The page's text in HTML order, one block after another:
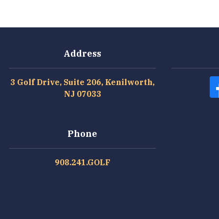
Address
3 Golf Drive, Suite 206, Kenilworth,
NJ 07033
Phone
908.241.GOLF